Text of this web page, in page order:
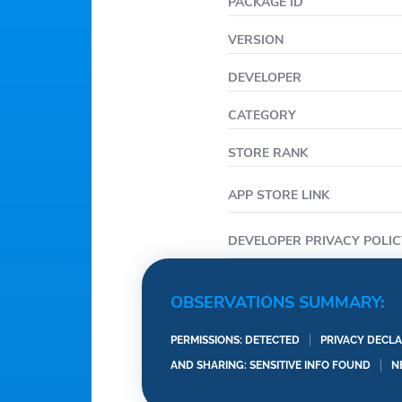
month-to-month
short-term or long-term
VERSION
DEVELOPER
CATEGORY
STORE RANK
APP STORE LINK
DEVELOPER PRIVACY
OBSERVATIONS SUMMARY:
PERMISSIONS: DETECTED PRIVACY
AND SHARING: SENSITIVE INFO FOUND